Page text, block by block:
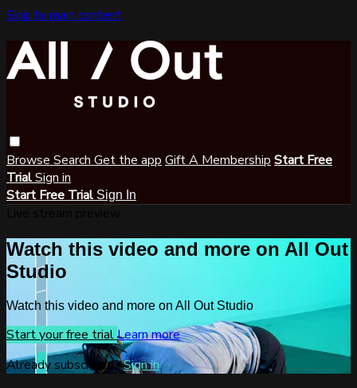
Skip to main content
Browse Search Get the app Gift A Membership Start Free
TrialSign in
Start Free Trial Sign In
Watch this video and more on All Out
Studio
Watch this video and more on All Out Studio
Start your free trialLearn more
Already subscribed?Sign in